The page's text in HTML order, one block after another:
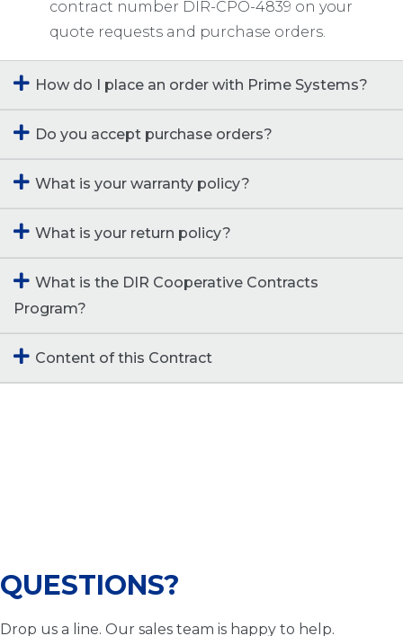
contract number DIR-CPO-4839 on your
quote requests and purchase orders.
How do I place an order with Prime Systems?
Do you accept purchase orders?
What is your warranty policy?
What is your return policy?
What is the DIR Cooperative Contracts
Program?
Content of this Contract
QUESTIONS?
Drop us a line. Our sales team is happy to help.